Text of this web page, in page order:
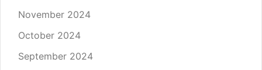
November 2024
October 2024
September 2024